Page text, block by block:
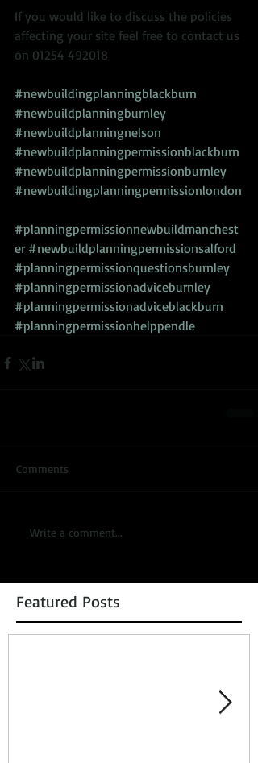
If you would like to discuss the policies
affecting your site feel free to contact us
on 01254 492018
#newbuildingplanningblackburn
#newbuildplanningburnley
#newbuildplanningnelson
#newbuildplanningpermissionblackburn
#newbuildplanningpermissionburnley
#newbuildingplanningpermissionlondon
#planningpermissionnewbuildmanchest
er #newbuildplanningpermissionsalford
#planningpermissionquestionsburnley
#planningpermissionadviceburnley
#planningpermissionadviceblackburn
#planningpermissionhelppendle
Comments
Write a comment...
Featured Posts